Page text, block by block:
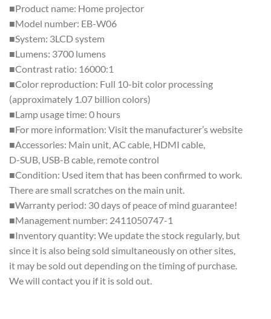
■Product name: Home projector
■Model number: EB-W06
■System: 3LCD system
■Lumens: 3700 lumens
■Contrast ratio: 16000:1
■Color reproduction: Full 10-bit color processing
(approximately 1.07 billion colors)
■Lamp usage time: 0 hours
■For more information: Visit the manufacturer’s website
■Accessories: Main unit, AC cable, HDMI cable,
D-SUB, USB-B cable, remote control
■Condition: Used item that has been confirmed to work.
There are small scratches on the main unit.
■Warranty period: 30 days of peace of mind guarantee!
■Management number: 2411050747-1
■Inventory quantity: We update the stock regularly, but
since it is also being sold simultaneously on other sites,
it may be sold out depending on the timing of purchase.
We will contact you if it is sold out.